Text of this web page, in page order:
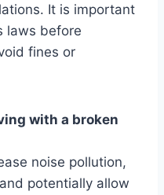
It is important
laws before
fines or
with a broken
noise pollution,
potentially allow